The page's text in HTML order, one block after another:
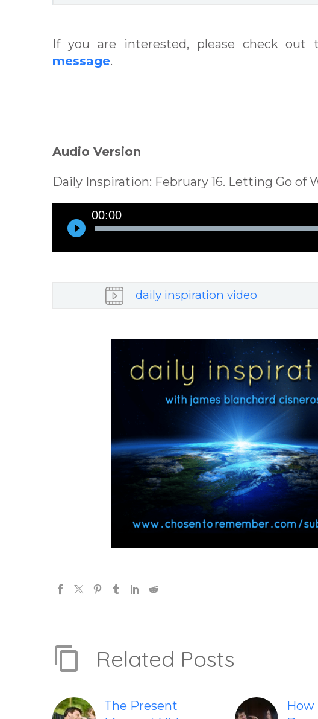
If you are interested, please check
message.
Audio Version
Daily Inspiration: February 16. Letting Go of
Player
00:00
daily inspiration video
Related Posts
The Present
How